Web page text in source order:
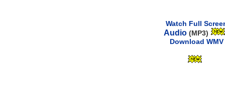
Watch Full
Audio (MP3)
Download WMV